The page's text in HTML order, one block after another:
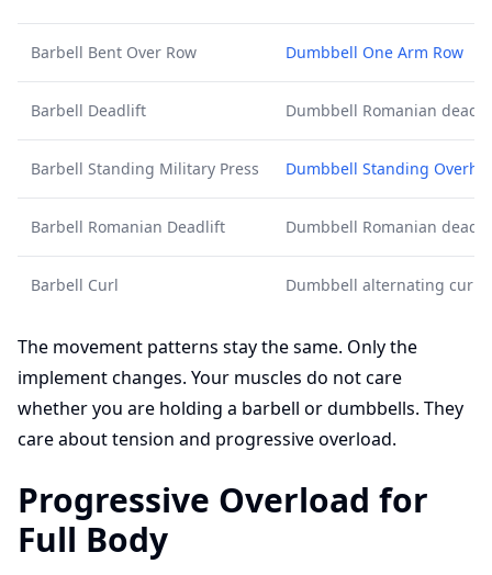
Barbell Bent Over Row Dumbbell One Arm Row
Barbell Deadlift Dumbbell Romanian
Barbell Standing Military Press Dumbbell Standing
Barbell Romanian Deadlift Dumbbell Romanian
Barbell Curl Dumbbell alternating curl
The movement patterns stay the same. Only the
implement changes. Your muscles do not care
whether you are holding a barbell or dumbbells. They
care about tension and progressive overload.
Progressive Overload for
Full Body